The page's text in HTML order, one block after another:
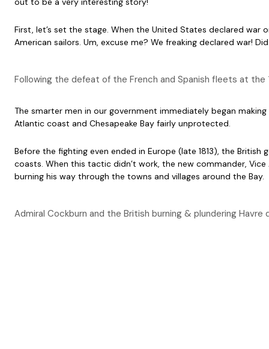
First, let’s set the stage. When the United States declared war
American sailors. Um, excuse me? We freaking declared war!
Following the defeat of the French and Spanish fleets at
The smarter men in our government immediately began
Atlantic coast and Chesapeake Bay fairly unprotected.
Before the fighting even ended in Europe (late 1813), the
coasts. When this tactic didn’t work, the new commander,
burning his way through the towns and villages around the Bay.
Admiral Cockburn and the British burning & plundering